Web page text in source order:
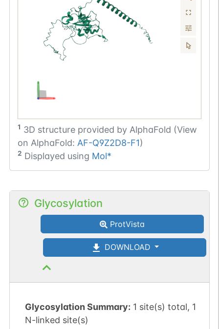
1 3D structure provided by AlphaFold (View
on AlphaFold: AF-Q9Z2D8-F1)
2 Displayed using Mol*
Glycosylation
ProtVista
DOWNLOAD
Glycosylation Summary: 1 site(s) total, 1
N-linked site(s)